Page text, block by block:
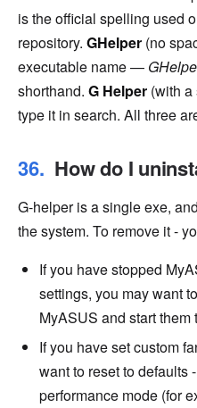
is the official spelling used
repository. GHelper (no
executable name —
shorthand. G Helper (with
type it in search. All three
How do I
G-helper is a single exe,
the system. To remove it -
If you have stopped
settings, you may want
MyASUS and start them
If you have set custom
want to reset to defaults
performance mode (for